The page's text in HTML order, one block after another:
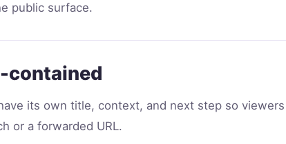
public surface.
contained
its own title, context, and next step so viewers
or a forwarded URL.